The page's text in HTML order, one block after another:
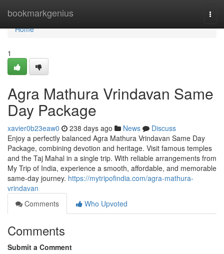
bookmarkgenius
Home
Home
1
Agra Mathura Vrindavan Same
Day Package
xavier0b23eaw0 238 days ago News
Discuss
Enjoy a perfectly balanced Agra Mathura Vrindavan Same Day
Package, combining devotion and heritage. Visit famous temples
and the Taj Mahal in a single trip. With reliable arrangements from
My Trip of India, experience a smooth, affordable, and memorable
same-day journey. https://mytripofindia.com/agra-mathura-
vrindavan
Comments
Who Upvoted
Comments
Submit a Comment